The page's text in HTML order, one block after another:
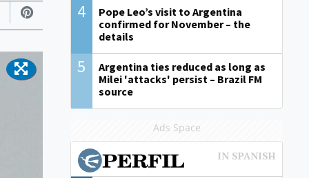
4
Pope Leo’s visit to Argentina
confirmed for November – the
details
5
Argentina ties reduced as long as
Milei 'attacks' persist – Brazil FM
source
Ads Space